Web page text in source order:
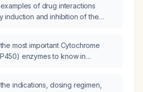
of drug interactions
induction and inhibition of the
most important Cytochrome
enzymes to know in
indications, dosing regimen,